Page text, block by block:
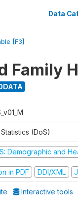
Data
[F3]
Family
(DoS)
Demographic and
in PDF DDI/XML
Interactive tools